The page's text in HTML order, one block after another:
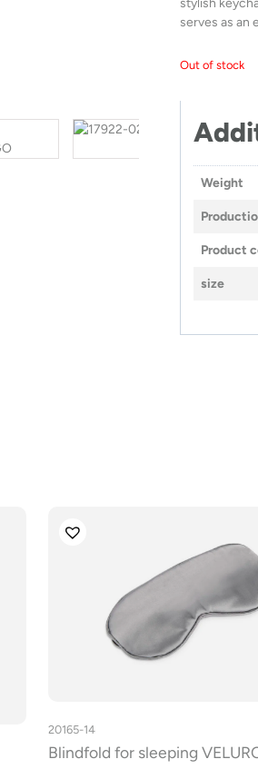
serves as an
Out of stock
Weight
Product
size
20165-14
Blindfold for sleeping